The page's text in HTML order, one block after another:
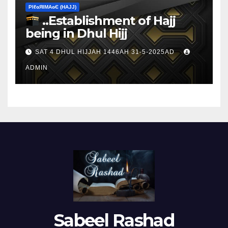
ΡIℓɢЯIМΑɢЄ (НΑJJ)
..Establishment of Hajj
being in Dhul Hijj
SAT 4 DHUL HIJJAH 1446AH 31-5-2025AD
ADMIN
Sabeel Rashad